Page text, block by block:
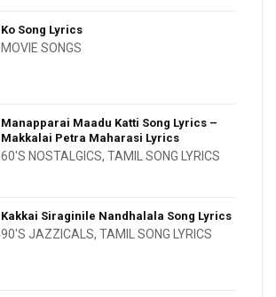
Ko Song Lyrics
MOVIE SONGS
Manapparai Maadu Katti Song Lyrics –
Makkalai Petra Maharasi Lyrics
60'S NOSTALGICS, TAMIL SONG LYRICS
Kakkai Siraginile Nandhalala Song Lyrics
90'S JAZZICALS, TAMIL SONG LYRICS